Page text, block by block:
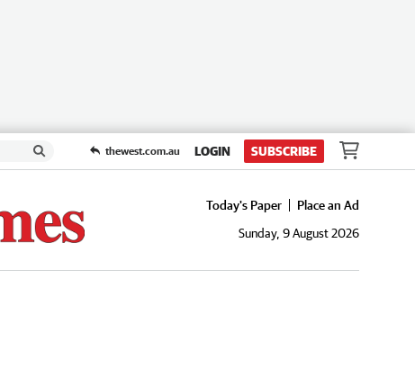
thewest.com.au LOGIN SUBSCRIBE
Today's Paper
Place an Ad
Sunday, 9 August 2026